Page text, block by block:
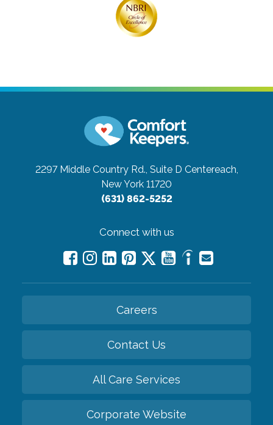
2297 Middle Country Rd., Suite D Centereach,
New York 11720
(631) 862-5252
Connect with us
Careers
Contact Us
All Care Services
Corporate Website